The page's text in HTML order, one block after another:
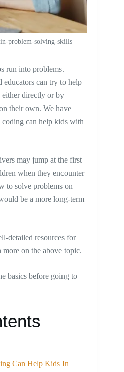
problem-solving-skills
run into problems.
educators can try to help
directly or by
their own. We have
can help kids with
may jump at the first
when they encounter
to solve problems on
be a more long-term
detailed resources for
on the above topic.
basics before going to
Can Help Kids In